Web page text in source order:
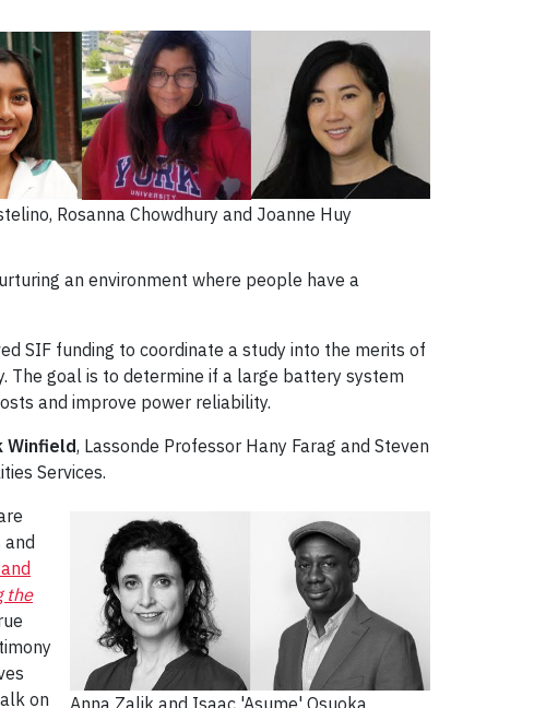
Rosanna Chowdhury and Joanne Huy
an environment where people have a
SIF funding to coordinate a study into the merits of
The goal is to determine if a large battery system
and improve power reliability.
Winfield, Lassonde Professor Hany Farag and Steven
Services.
the
on